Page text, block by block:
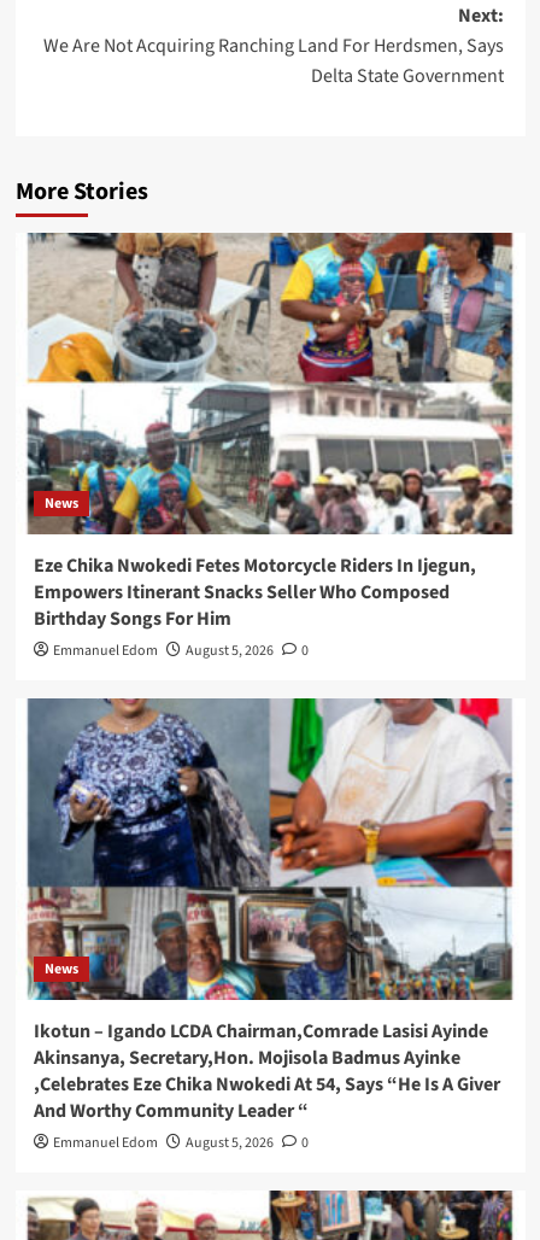
Next:
We Are Not Acquiring Ranching Land For Herdsmen, Says
Delta State Government
More Stories
News
Eze Chika Nwokedi Fetes Motorcycle Riders In Ijegun,
Empowers Itinerant Snacks Seller Who Composed
Birthday Songs For Him
Emmanuel Edom August 5, 2026 0
News
Ikotun – Igando LCDA Chairman,Comrade Lasisi Ayinde
Akinsanya, Secretary,Hon. Mojisola Badmus Ayinke
,Celebrates Eze Chika Nwokedi At 54, Says “He Is A Giver
And Worthy Community Leader “
Emmanuel Edom August 5, 2026 0